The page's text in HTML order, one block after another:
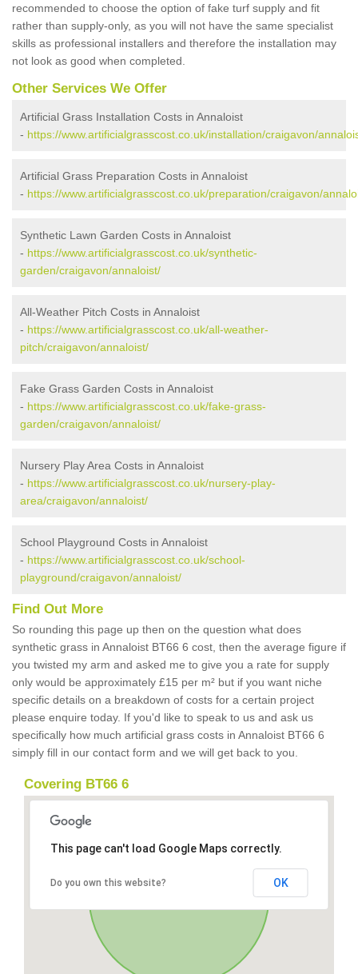
recommended to choose the option of fake turf supply and fit
rather than supply-only, as you will not have the same specialist
skills as professional installers and therefore the installation may
not look as good when completed.
Other Services We Offer
Artificial Grass Installation Costs in Annaloist
- https://www.artificialgrasscost.co.uk/installation/craigavon/
Artificial Grass Preparation Costs in Annaloist
- https://www.artificialgrasscost.co.uk/preparation/craigavon/
Synthetic Lawn Garden Costs in Annaloist
- https://www.artificialgrasscost.co.uk/synthetic-
garden/craigavon/annaloist/
All-Weather Pitch Costs in Annaloist
- https://www.artificialgrasscost.co.uk/all-weather-
pitch/craigavon/annaloist/
Fake Grass Garden Costs in Annaloist
- https://www.artificialgrasscost.co.uk/fake-grass-
garden/craigavon/annaloist/
Nursery Play Area Costs in Annaloist
- https://www.artificialgrasscost.co.uk/nursery-play-
area/craigavon/annaloist/
School Playground Costs in Annaloist
- https://www.artificialgrasscost.co.uk/school-
playground/craigavon/annaloist/
Find Out More
So rounding this page up then on the question what does
synthetic grass in Annaloist BT66 6 cost, then the average figure if
you twisted my arm and asked me to give you a rate for supply
only would be approximately £15 per m² but if you want niche
specific details on a breakdown of costs for a certain project
please enquire today. If you'd like to speak to us and ask us
specifically how much artificial grass costs in Annaloist BT66 6
simply fill in our contact form and we will get back to you.
Covering BT66 6
This page can't load Google Maps correctly.
Do you own this website? OK